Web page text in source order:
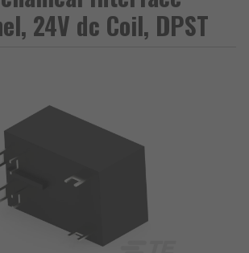
24V dc Coil, DPST